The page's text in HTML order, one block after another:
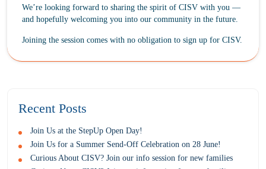
We’re looking forward to sharing the spirit of CISV with you —
and hopefully welcoming you into our community in the future.
Joining the session comes with no obligation to sign up for CISV.
Recent Posts
Join Us at the StepUp Open Day!
Join Us for a Summer Send-Off Celebration on 28 June!
Curious About CISV? Join our info session for new families